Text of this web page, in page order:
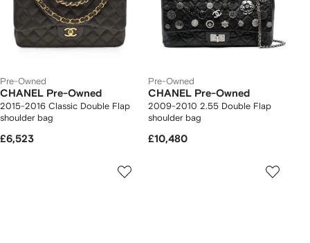
Pre-Owned
CHANEL Pre-Owned
2015-2016 Classic Double Flap
shoulder bag
£6,523
Pre-Owned
CHANEL Pre-Owned
2009-2010 2.55 Double Flap
shoulder bag
£10,480